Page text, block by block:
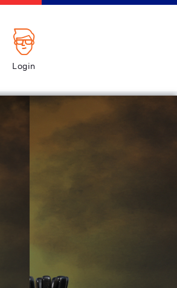
Login